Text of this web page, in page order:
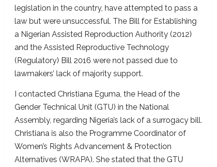
legislation in the country, have attempted to pass a
law but were unsuccessful. The Bill for Establishing
a Nigerian Assisted Reproduction Authority (2012)
and the Assisted Reproductive Technology
(Regulatory) Bill 2016 were not passed due to
lawmakers’ lack of majority support.
I contacted Christiana Eguma, the Head of the
Gender Technical Unit (GTU) in the National
Assembly, regarding Nigeria’s lack of a surrogacy bill.
Christiana is also the Programme Coordinator of
Women’s Rights Advancement & Protection
Alternatives (WRAPA). She stated that the GTU